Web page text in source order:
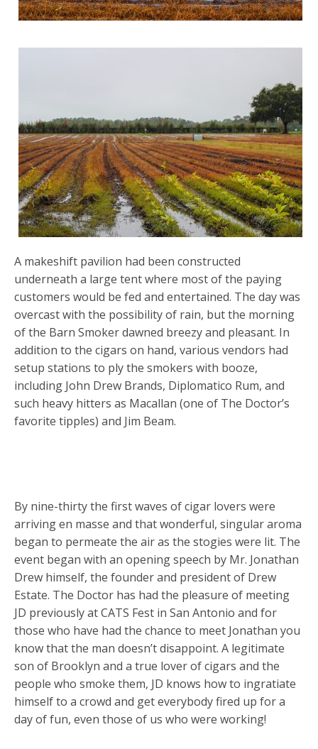
A makeshift pavilion had been constructed
underneath a large tent where most of the paying
customers would be fed and entertained. The day was
overcast with the possibility of rain, but the morning
of the Barn Smoker dawned breezy and pleasant. In
addition to the cigars on hand, various vendors had
setup stations to ply the smokers with booze,
including John Drew Brands, Diplomatico Rum, and
such heavy hitters as Macallan (one of The Doctor’s
favorite tipples) and Jim Beam.
By nine-thirty the first waves of cigar lovers were
arriving en masse and that wonderful, singular aroma
began to permeate the air as the stogies were lit. The
event began with an opening speech by Mr. Jonathan
Drew himself, the founder and president of Drew
Estate. The Doctor has had the pleasure of meeting
JD previously at CATS Fest in San Antonio and for
those who have had the chance to meet Jonathan you
know that the man doesn’t disappoint. A legitimate
son of Brooklyn and a true lover of cigars and the
people who smoke them, JD knows how to ingratiate
himself to a crowd and get everybody fired up for a
day of fun, even those of us who were working!